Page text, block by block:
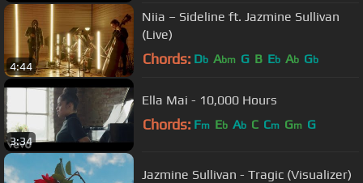
4:44
Niia – Sideline ft. Jazmine Sullivan
(Live)
Chords: Db Abm G B Eb Ab Gb
3:34
Ella Mai - 10,000 Hours
Chords: Fm Eb Ab C Cm Gm G
Jazmine Sullivan - Tragic (Visualizer)